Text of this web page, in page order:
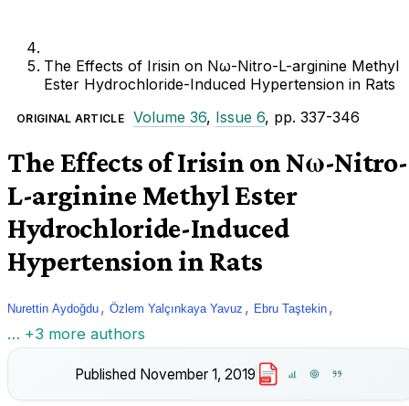
The Effects of Irisin on Nω-Nitro-L-arginine Methyl
Ester Hydrochloride-Induced Hypertension in Rats
ORIGINAL ARTICLE Volume 36, Issue 6, pp. 337-346
The Effects of Irisin on Nω-Nitro-
L-arginine Methyl Ester
Hydrochloride-Induced
Hypertension in Rats
Nurettin Aydoğdu , Özlem Yalçınkaya Yavuz , Ebru Taştekin ,
… +3 more authors
Published November 1, 2019 PDF